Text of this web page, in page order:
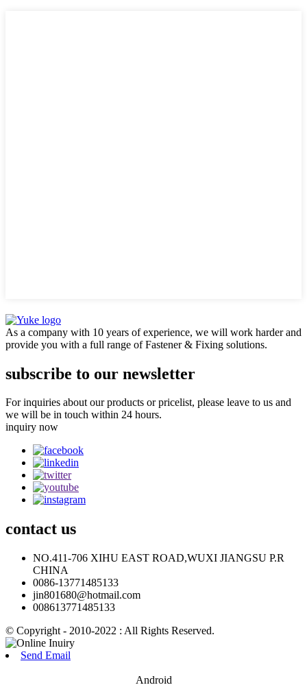
As a company with 10 years of experience, we will work harder and
provide you with a full range of Fastener & Fixing solutions.
subscribe to our newsletter
For inquiries about our products or pricelist, please leave to us and
we will be in touch within 24 hours.
inquiry now
contact us
NO.411-706 XIHU EAST ROAD,WUXI JIANGSU P.R
CHINA
0086-13771485133
jin801680@hotmail.com
008613771485133
© Copyright - 2010-2022 : All Rights Reserved.
Send Email
Android